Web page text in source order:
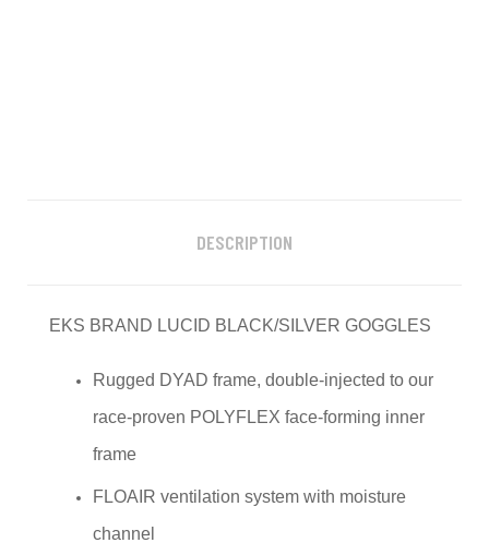
DESCRIPTION
EKS BRAND LUCID BLACK/SILVER GOGGLES
Rugged DYAD frame, double-injected to our
race-proven POLYFLEX face-forming inner
frame
FLOAIR ventilation system with moisture
channel